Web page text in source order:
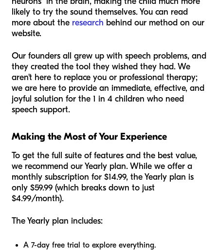
likely to try the sound themselves. You can read
more about the research behind our method on our
website.
Our founders all grew up with speech problems, and
they created the tool they wished they had. We
aren't here to replace you or professional therapy;
we are here to provide an immediate, effective, and
joyful solution for the 1 in 4 children who need
speech support.
Making the Most of Your Experience
To get the full suite of features and the best value,
we recommend our Yearly plan. While we offer a
monthly subscription for $14.99, the Yearly plan is
only $59.99 (which breaks down to just
$4.99/month).
The Yearly plan includes:
A 7-day free trial to explore everything.